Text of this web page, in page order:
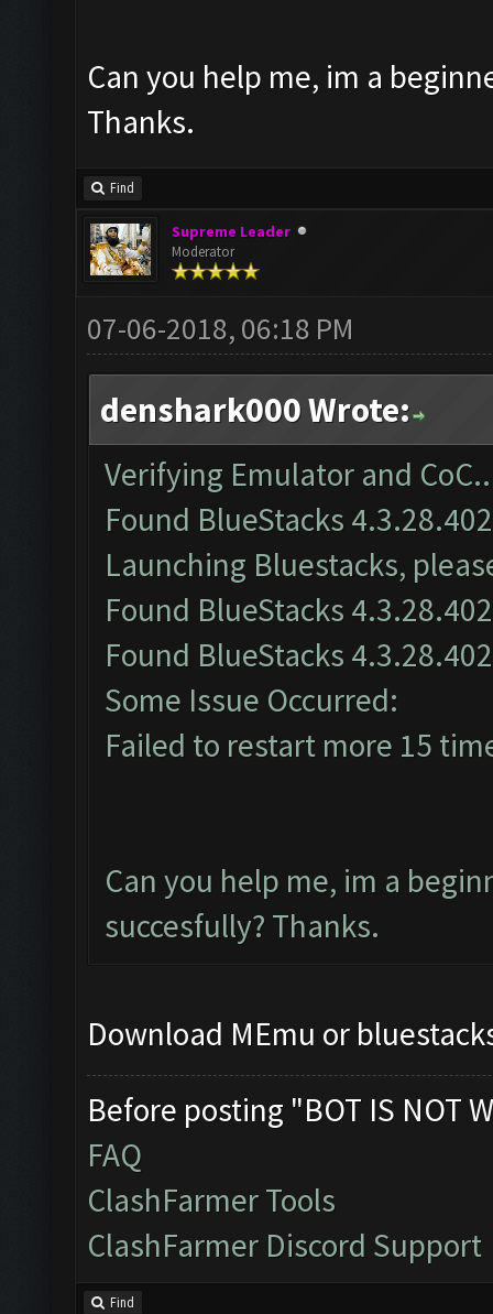
Can you help me, im a
Thanks.
Find
Supreme Leader
Moderator
07-06-2018, 06:18 PM
denshark000 Wrote:
Verifying Emulator and
Found BlueStacks
Launching Bluestacks,
Found BlueStacks
Found BlueStacks
Some Issue Occurred:
Failed to restart more 15
Can you help me, im a
succesfully? Thanks.
Download MEmu or
Before posting "BOT IS NOT
FAQ
ClashFarmer Tools
ClashFarmer Discord Support
Find